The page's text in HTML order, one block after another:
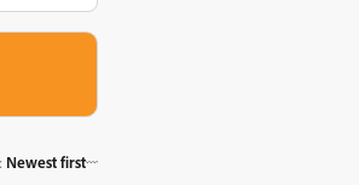
: Newest first